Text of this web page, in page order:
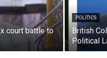
court battle to
POLITICS
British
Political